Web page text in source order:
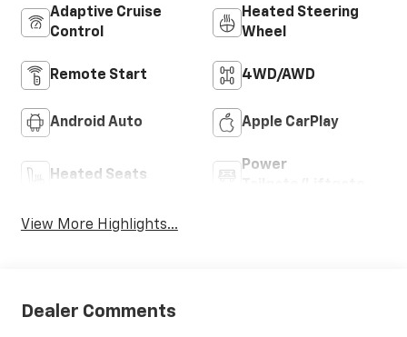
Adaptive Cruise
Control
Heated Steering
Wheel
Remote Start 4WD/AWD
Android Auto Apple CarPlay
Heated Seats
Power
View More Highlights...
Dealer Comments